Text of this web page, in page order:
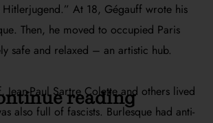
Hitlerjugend.” At 18, Gégauff wrote his
. Then, he moved to occupied Paris
safe and relaxed – an artistic hub.
Jean-Paul Sartre Colette and others lived
also full of fascists. Burlesque had anti-
reading